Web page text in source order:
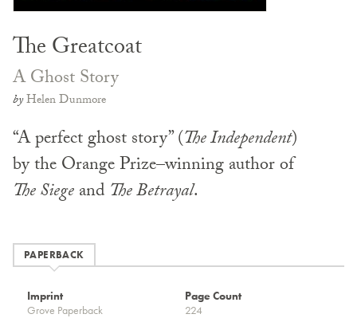
The Greatcoat
A Ghost Story
byHelen Dunmore
“A perfect ghost story” (The Independent)
by the Orange Prize–winning author of
The Siegeand The Betrayal.
PAPERBACK
Imprint
Grove Paperback
Page Count
224